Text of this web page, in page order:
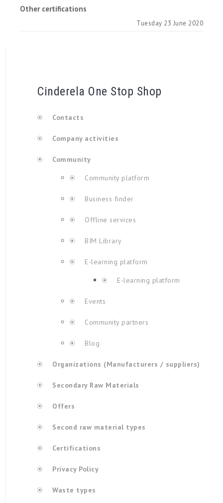
Other certifications
Tuesday 23 June 2020
Cinderela One Stop Shop
Contacts
Company activities
Community
Community platform
Business finder
Offline services
BIM Library
E-learning platform
E-learning platform
Events
Community partners
Blog
Organizations (Manufacturers / suppliers)
Secondary Raw Materials
Offers
Second raw material types
Certifications
Privacy Policy
Waste types